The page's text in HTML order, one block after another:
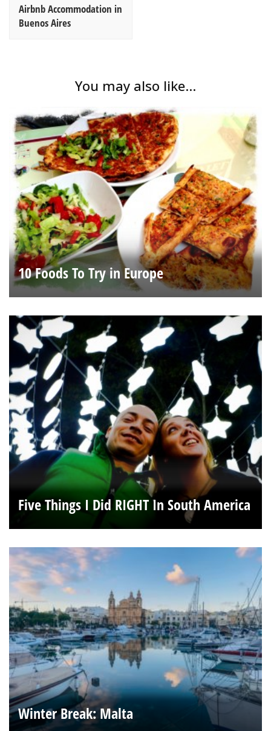
Airbnb Accommodation in
Buenos Aires
You may also like...
10 Foods To Try in Europe
Five Things I Did RIGHT In South America
Winter Break: Malta